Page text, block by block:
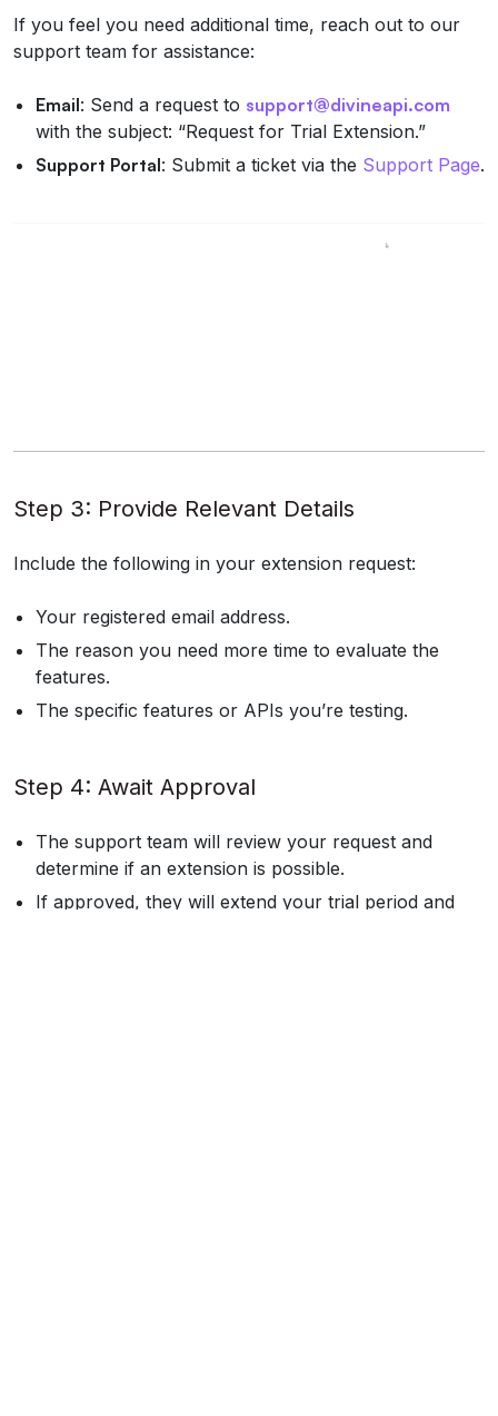
If you feel you need additional time, reach out to our
support team for assistance:
Email: Send a request to support@divineapi.com
with the subject: “Request for Trial Extension.”
Support Portal: Submit a ticket via the Support Page.
Step 3: Provide Relevant Details
Include the following in your extension request:
Your registered email address.
The reason you need more time to evaluate the
features.
The specific features or APIs you’re testing.
Step 4: Await Approval
The support team will review your request and
determine if an extension is possible.
If approved, they will extend your trial period and